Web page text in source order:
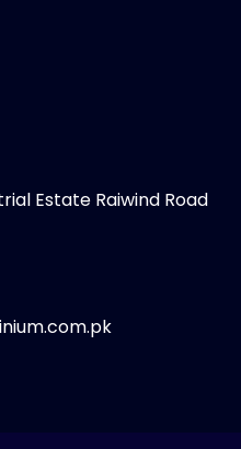
Estate Raiwind Road